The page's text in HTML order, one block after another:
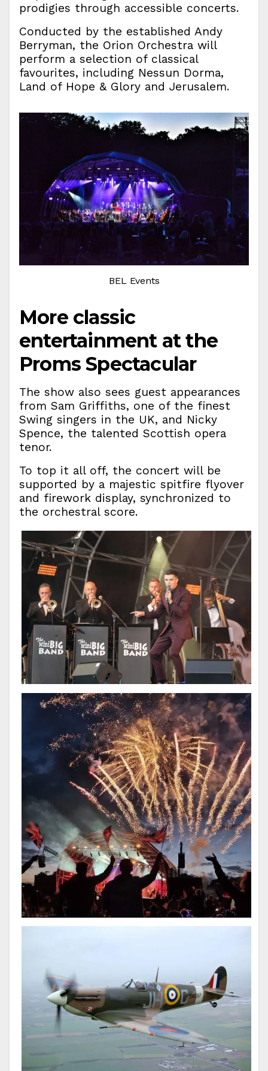
prodigies through accessible concerts.
Conducted by the established Andy
Berryman, the Orion Orchestra will
perform a selection of classical
favourites, including Nessun Dorma,
Land of Hope & Glory and Jerusalem.
BEL Events
More classic
entertainment at the
Proms Spectacular
The show also sees guest appearances
from Sam Griffiths, one of the finest
Swing singers in the UK, and Nicky
Spence, the talented Scottish opera
tenor.
To top it all off, the concert will be
supported by a majestic spitfire flyover
and firework display, synchronized to
the orchestral score.